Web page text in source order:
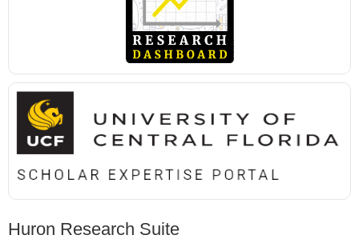
Huron Research Suite